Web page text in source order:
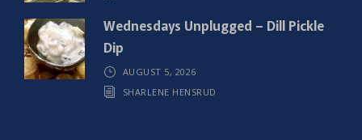
Wednesdays Unplugged – Dill Pickle
Dip
AUGUST 5, 2026
SHARLENE HENSRUD